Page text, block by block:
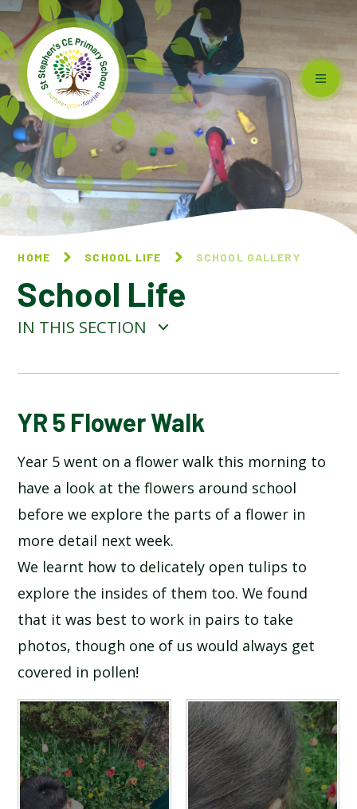
Skip to content ↓
HOME SCHOOL LIFE SCHOOL GALLERY
School Life
IN THIS SECTION
BLOG
SCHOOL GALLERY
YR 5 Flower Walk
Year 5 went on a flower walk this morning to
have a look at the flowers around school
before we explore the parts of a flower in
more detail next week.
We learnt how to delicately open tulips to
explore the insides of them too. We found
that it was best to work in pairs to take
photos, though one of us would always get
covered in pollen!